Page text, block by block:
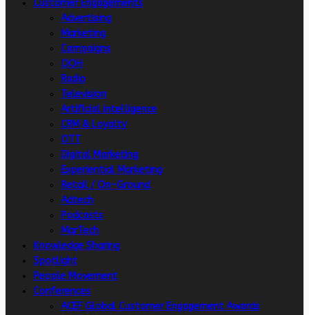
Customer Engagements
Advertising
Marketing
Campaigns
OOH
Radio
Television
Artificial intelligence
CRM & Loyalty
OTT
Digital Marketing
Experiential Marketing
Retail / On-Ground
Adtech
Podcasts
MarTech
Knowledge Sharing
Spotlight
People Movement
Conferences
ACEF Global Customer Engagement Awards